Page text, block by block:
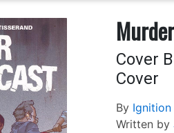
Cover
Cover
By Ignition
Written by